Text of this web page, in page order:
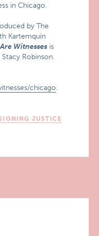
in Chicago.
by The
Kartemquin
Witnesses is
Robinson.
chicago.
JUSTICE